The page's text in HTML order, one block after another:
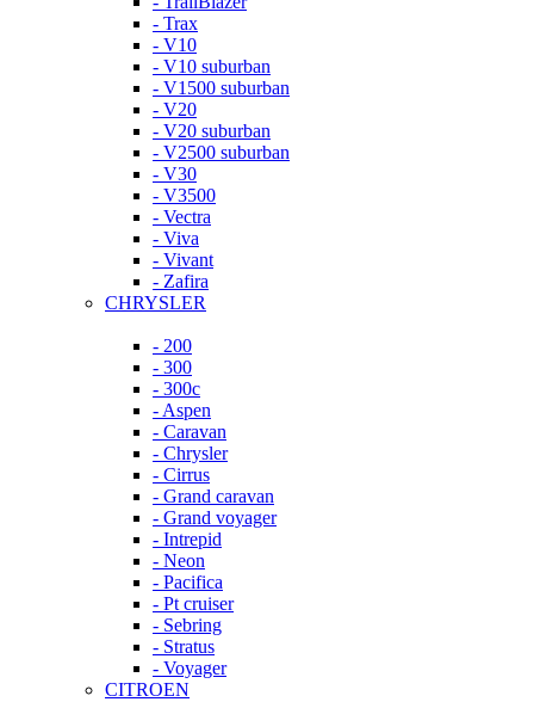
- Trax
- V10
- V10 suburban
- V1500 suburban
- V20
- V20 suburban
- V2500 suburban
- V30
- V3500
- Vectra
- Viva
- Vivant
- Zafira
CHRYSLER
- 200
- 300
- 300c
- Aspen
- Caravan
- Chrysler
- Cirrus
- Grand caravan
- Grand voyager
- Intrepid
- Neon
- Pacifica
- Pt cruiser
- Sebring
- Stratus
- Voyager
CITROEN